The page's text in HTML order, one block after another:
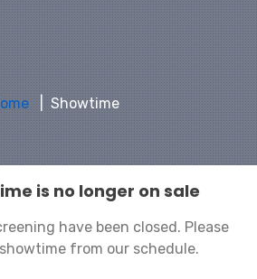
Showtime
is no longer on sale
have been closed. Please
from our schedule.